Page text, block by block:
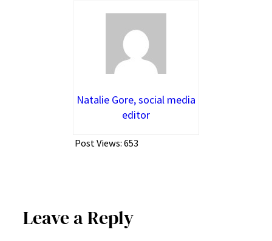
Natalie Gore, social media
editor
Post Views: 653
Leave a Reply